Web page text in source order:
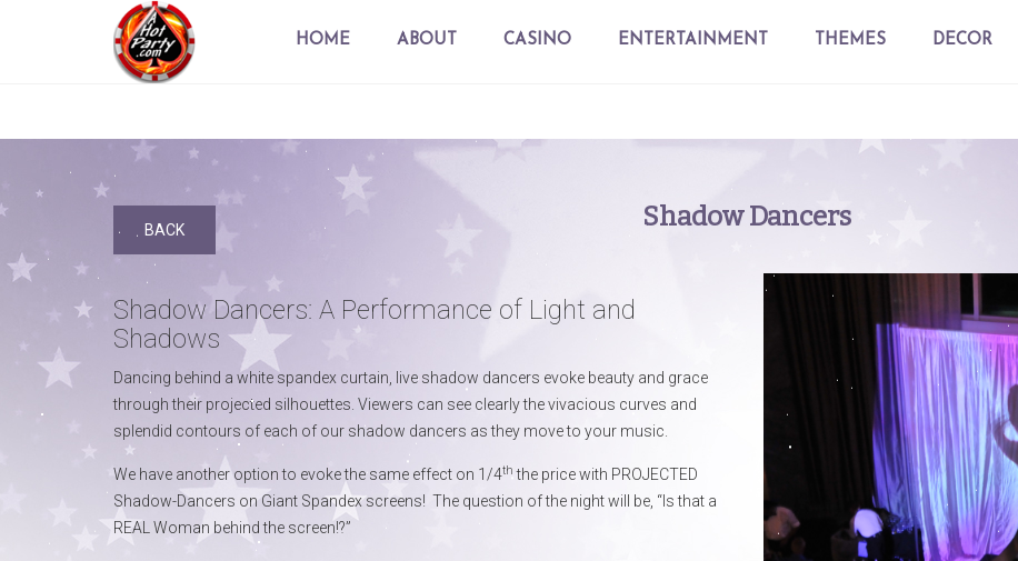
HOME ABOUT CASINO ENTERTAINMENT THEMES DECOR
BACK Shadow Dancers
Shadow Dancers: A Performance of Light and
Shadows
Dancing behind a white spandex curtain, live shadow dancers evoke beauty and grace
through their projected silhouettes. Viewers can see clearly the vivacious curves and
splendid contours of each of our shadow dancers as they move to your music.
We have another option to evoke the same effect on 1/4th the price with PROJECTED
Shadow-Dancers on Giant Spandex screens! The question of the night will be, “Is that a
REAL Woman behind the screen!?”